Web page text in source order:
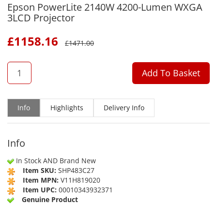
Epson PowerLite 2140W 4200-Lumen WXGA
3LCD Projector
£1158.16 £1471.00
QTY
Add To Basket
Info Highlights Delivery Info
Info
In Stock AND Brand New
Item SKU: SHP483C27
Item MPN: V11H819020
Item UPC: 00010343932371
Genuine Product